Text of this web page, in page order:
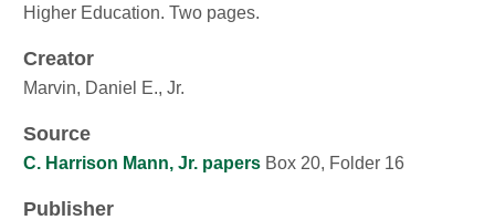
Higher Education. Two pages.
Creator
Marvin, Daniel E., Jr.
Source
C. Harrison Mann, Jr. papers Box 20, Folder 16
Publisher